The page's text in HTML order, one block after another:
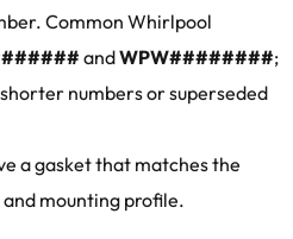
Common Whirlpool
andWPW########;
numbers or superseded
a gasket that matches the
mounting profile.